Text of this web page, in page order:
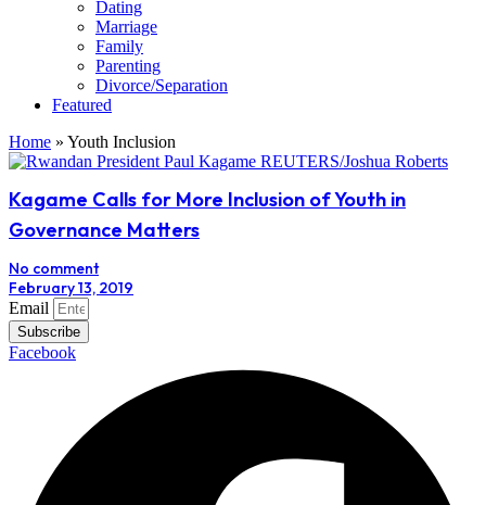
Dating
Marriage
Family
Parenting
Divorce/Separation
Featured
Home » Youth Inclusion
Kagame Calls for More Inclusion of Youth in
Governance Matters
No comment
February 13, 2019
Email
Subscribe
Facebook